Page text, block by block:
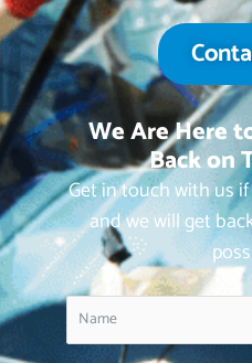
We Are Here
Back on
Get in touch with us
and we will get